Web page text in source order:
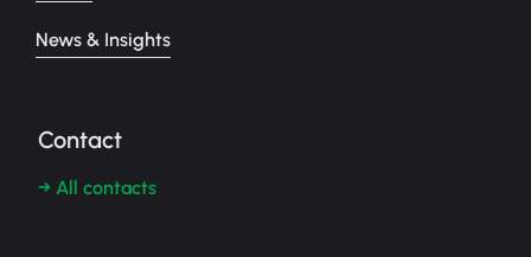
News & Insights
Contact
→ All contacts